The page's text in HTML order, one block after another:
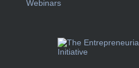
Webinars